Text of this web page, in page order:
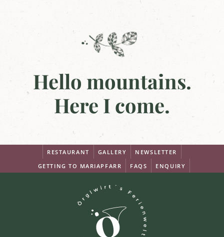
Hello mountains.
Here I come.
RESTAURANT GALLERY
NEWSLETTER
GETTING TO MARIAPFARR
FAQS ENQUIRY